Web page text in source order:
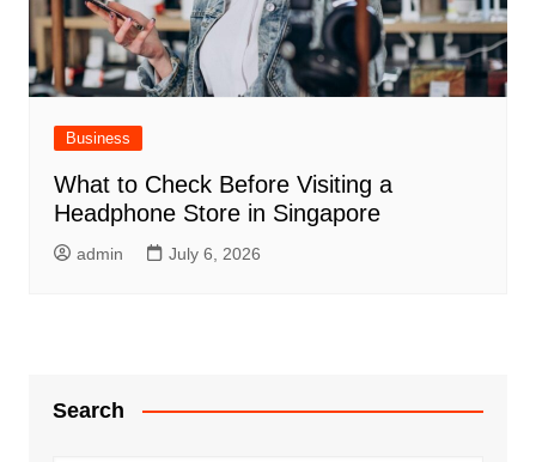
Business
What to Check Before Visiting a
Headphone Store in Singapore
admin July 6, 2026
Search